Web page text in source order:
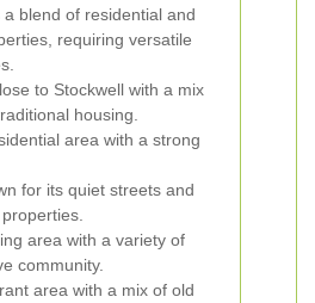
a blend of residential and
requiring versatile
to Stockwell with a mix
housing.
area with a strong
for its quiet streets and
area with a variety of
community.
area with a mix of old